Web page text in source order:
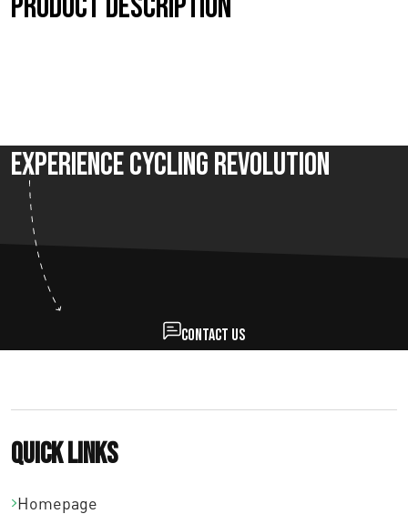
Experience Cycling Revolution
Contact us
Quick links
Homepage